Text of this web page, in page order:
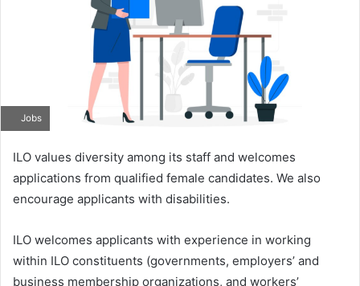
Jobs
ILO values diversity among its staff and welcomes
applications from qualified female candidates. We also
encourage applicants with disabilities.
ILO welcomes applicants with experience in working
within ILO constituents (governments, employers’ and
business membership organizations, and workers’